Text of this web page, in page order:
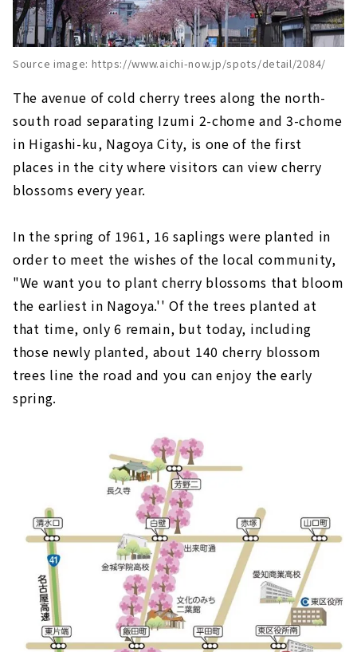
Source image: https://www.aichi-now.jp/spots/detail/2084/
The avenue of cold cherry trees along the north-
south road separating Izumi 2-chome and 3-chome
in Higashi-ku, Nagoya City, is one of the first
places in the city where visitors can view cherry
blossoms every year.
In the spring of 1961, 16 saplings were planted in
order to meet the wishes of the local community,
"We want you to plant cherry blossoms that bloom
the earliest in Nagoya.'' Of the trees planted at
that time, only 6 remain, but today, including
those newly planted, about 140 cherry blossom
trees line the road and you can enjoy the early
spring.